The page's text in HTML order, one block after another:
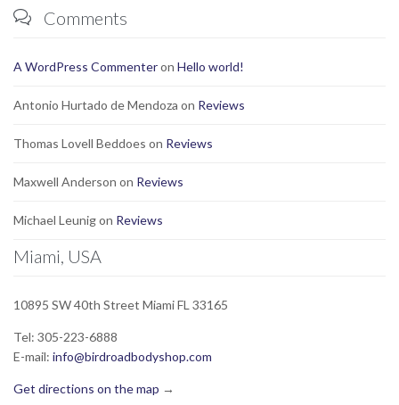
 Comments
A WordPress Commenteron Hello world!
Antonio Hurtado de Mendoza on Reviews
Thomas Lovell Beddoes on Reviews
Maxwell Anderson on Reviews
Michael Leunigon Reviews
Miami, USA
10895 SW 40th Street Miami FL 33165
Tel: 305-223-6888
E-mail: info@birdroadbodyshop.com
Get directions on the map →